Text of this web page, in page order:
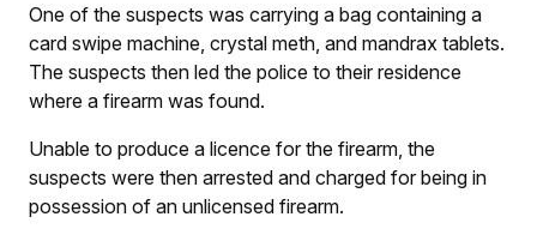
One of the suspects was carrying a bag containing a
card swipe machine, crystal meth, and mandrax tablets.
The suspects then led the police to their residence
where a firearm was found.
Unable to produce a licence for the firearm, the
suspects were then arrested and charged for being in
possession of an unlicensed firearm.